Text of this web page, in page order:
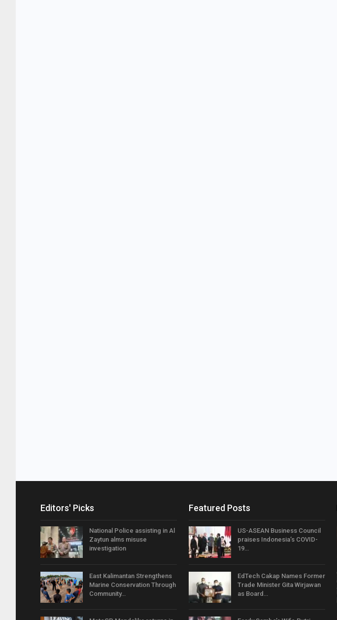
Editors' Picks
National Police assisting in Al
Zaytun alms misuse
investigation
East Kalimantan Strengthens
Marine Conservation Through
Community…
Featured Posts
US-ASEAN Business Council
praises Indonesia’s COVID-
19…
EdTech Cakap Names Former
Trade Minister Gita Wirjawan
as Board…